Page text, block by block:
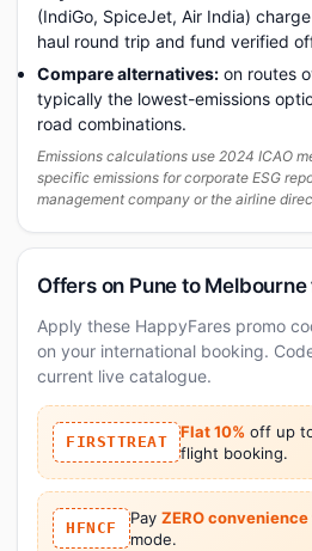
(IndiGo, SpiceJet, Air India)
haul round trip and fund verified
Compare alternatives: on routes
typically the lowest-emissions
road combinations.
Emissions calculations use 2024 ICAO
specific emissions for corporate ESG
management company or the airline
Offers on Pune to
Apply these HappyFares promo
on your international booking.
current live catalogue.
FIRSTTREAT
Flat 10% off up
flight booking.
HFNCF
Pay ZERO convenience
mode.